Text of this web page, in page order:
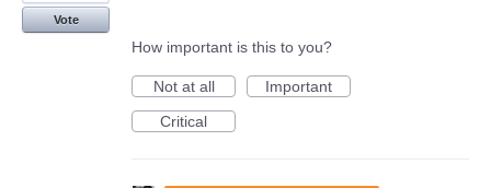
Vote
How important is this to you?
Not at all
Important
Critical